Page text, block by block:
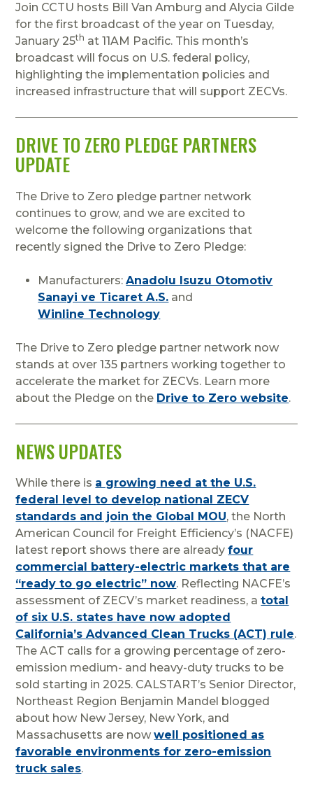
Join CCTU hosts Bill Van Amburg and Alycia Gilde
for the first broadcast of the year on Tuesday,
January 25th at 11AM Pacific. This month’s
broadcast will focus on U.S. federal policy,
highlighting the implementation policies and
increased infrastructure that will support ZECVs.
DRIVE TO ZERO PLEDGE PARTNERS
UPDATE
The Drive to Zero pledge partner network
continues to grow, and we are excited to
welcome the following organizations that
recently signed the Drive to Zero Pledge:
Manufacturers:Anadolu Isuzu Otomotiv
Sanayi ve Ticaret A.S. and
Winline Technology
The Drive to Zero pledge partner network now
stands at over 135 partners working together to
accelerate the market for ZECVs. Learn more
about the Pledge on the Drive to Zero website.
NEWS UPDATES
While there is a growing need at the U.S.
federal level to develop national ZECV
standards and join the Global MOU, the North
American Council for Freight Efficiency’s (NACFE)
latest report shows there are alreadyfour
commercial battery-electric markets that are
“ready to go electric” now. Reflecting NACFE’s
assessment of ZECV’s market readiness, atotal
of six U.S. states have now adopted
California’s Advanced Clean Trucks (ACT) rule.
The ACT calls for a growing percentage of zero-
emission medium- and heavy-duty trucks to be
sold starting in 2025. CALSTART’s Senior Director,
Northeast Region Benjamin Mandel blogged
about how New Jersey, New York, and
Massachusetts are nowwell positioned as
favorable environments for zero-emission
truck sales.